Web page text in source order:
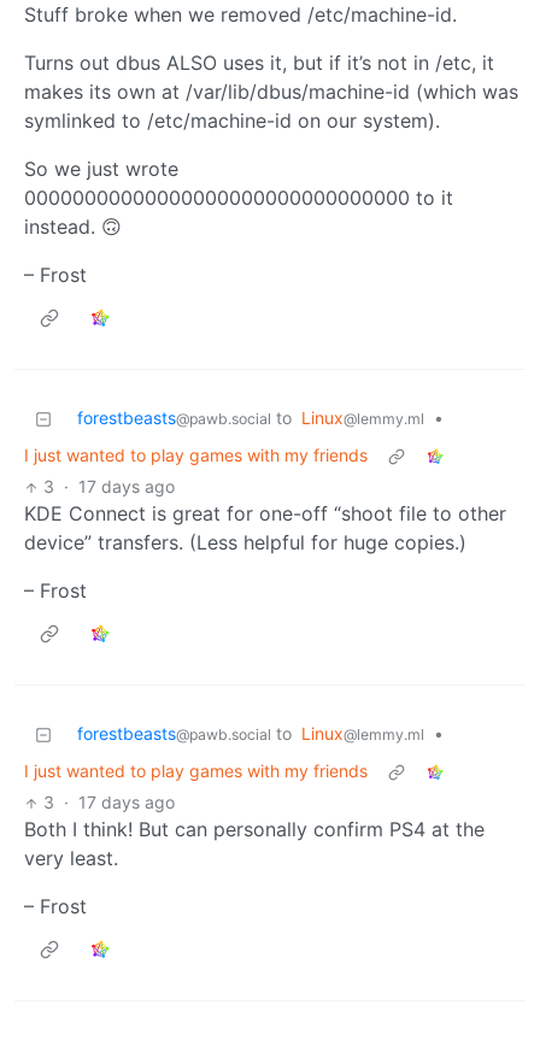
Stuff broke when we removed /etc/machine-id.
Turns out dbus ALSO uses it, but if it’s not in /etc, it
makes its own at /var/lib/dbus/machine-id (which was
symlinked to /etc/machine-id on our system).
So we just wrote
00000000000000000000000000000000 to it
instead. 🙃
– Frost
forestbeasts@pawb.social to Linux@lemmy.ml
•
I just wanted to play games with my friends
3 · 17 days ago
KDE Connect is great for one-off “shoot file to other
device” transfers. (Less helpful for huge copies.)
– Frost
forestbeasts@pawb.social to Linux@lemmy.ml
•
I just wanted to play games with my friends
3 · 17 days ago
Both I think! But can personally confirm PS4 at the
very least.
– Frost